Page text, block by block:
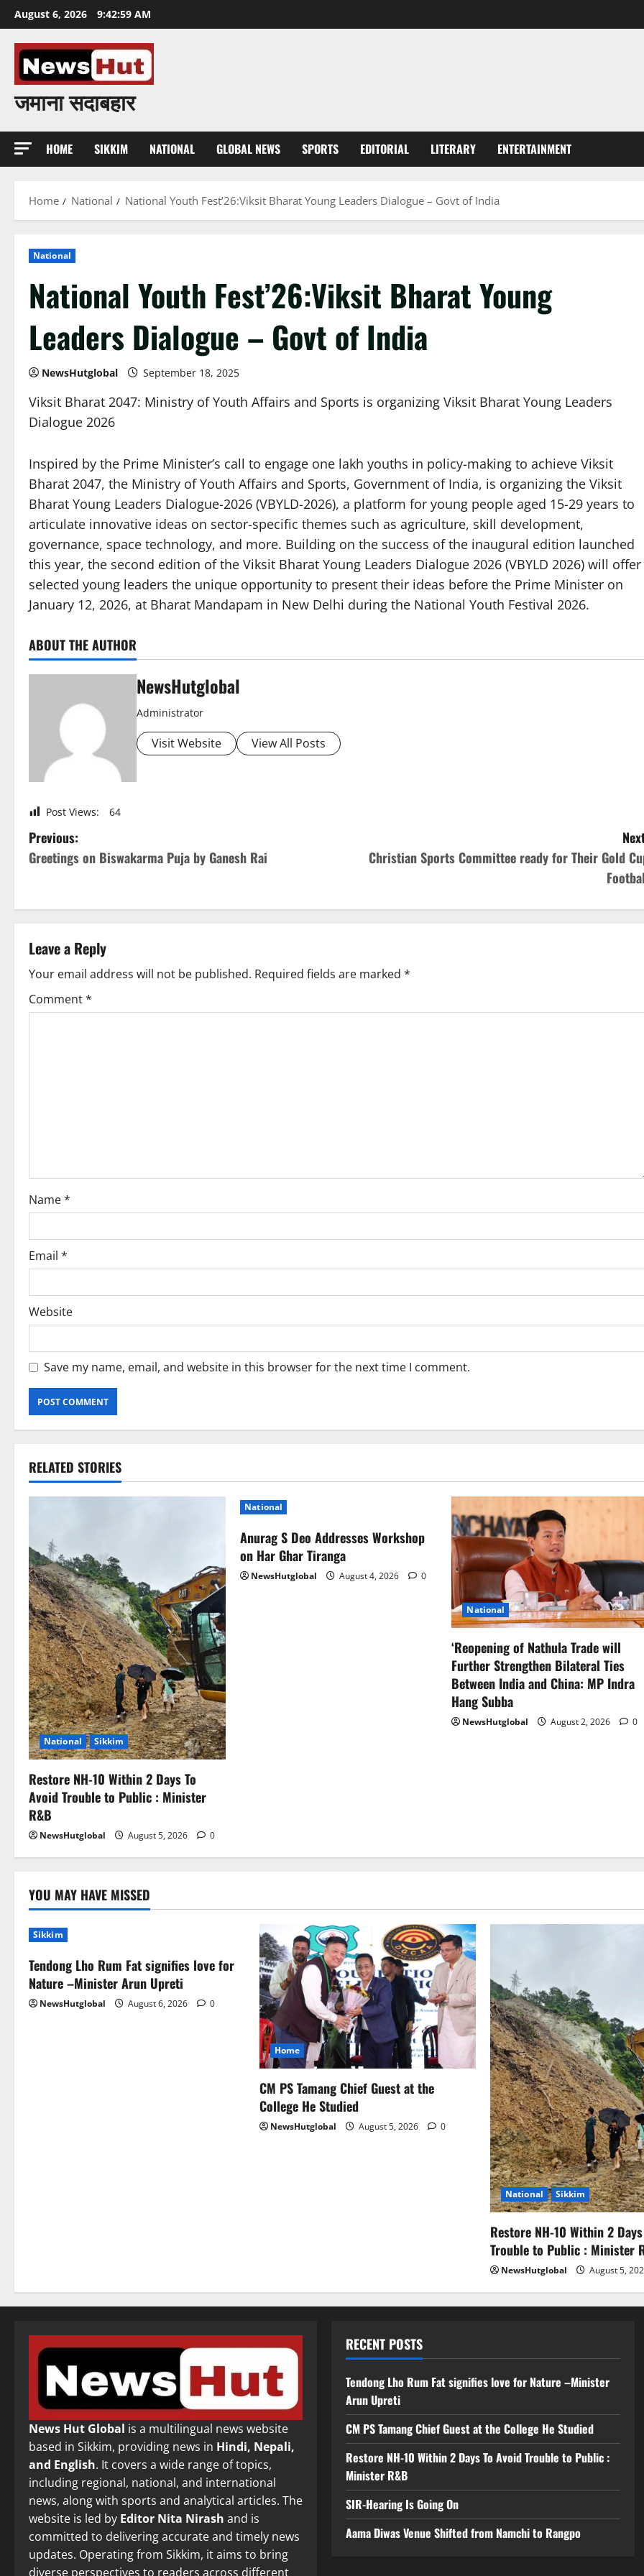
Skip
to
content
August 6, 2026 9:43:00 AM
जमाना सदाबहार
HOME SIKKIM NATIONAL GLOBAL NEWS SPORTS EDITORIAL LITERARY ENTERTAINMENT
Home National National Youth Fest’26:Viksit Bharat Young Leaders Dialogue – Govt of India
National
National Youth Fest’26:Viksit Bharat Young
Leaders Dialogue – Govt of India
NewsHutglobal September 18, 2025
Viksit Bharat 2047: Ministry of Youth Affairs and Sports is organizing Viksit Bharat Young Leaders
Dialogue 2026
Inspired by the Prime Minister’s call to engage one lakh youths in policy-making to achieve Viksit
Bharat 2047, the Ministry of Youth Affairs and Sports, Government of India, is organizing the Viksit
Bharat Young Leaders Dialogue-2026 (VBYLD-2026), a platform for young people aged 15-29 years to
articulate innovative ideas on sector-specific themes such as agriculture, skill development,
governance, space technology, and more. Building on the success of the inaugural edition launched
this year, the second edition of the Viksit Bharat Young Leaders Dialogue 2026 (VBYLD 2026) will offer
selected young leaders the unique opportunity to present their ideas before the Prime Minister on
January 12, 2026, at Bharat Mandapam in New Delhi during the National Youth Festival 2026.
ABOUT THE AUTHOR
NewsHutglobal
Administrator
Visit Website View All Posts
Post Views: 64
P
o
s
n
a
v
i
o
n
Previous:
Greetings on Biswakarma Puja by Ganesh Rai
Christian Sports Committee ready for Their Gold
Leave a Reply
Your email address will not be published. Required fields are marked *
Comment*
Name*
Email *
Website
Save my name, email, and website in this browser for the next time I comment.
RELATED STORIES
National Sikkim
Restore NH-10 Within 2 Days To
Avoid Trouble to Public : Minister
R&B
NewsHutglobal August 5, 2026 0
National
Anurag S Deo Addresses Workshop
on Har Ghar Tiranga
NewsHutglobal August 4, 2026 0
National
‘Reopening of Nathula Trade will
Further Strengthen Bilateral Ties
Between India and China: MP Indra
Hang Subba
NewsHutglobal August 2, 2026 0
YOU MAY HAVE MISSED
Sikkim
Tendong Lho Rum Fat signifies love for
Nature –Minister Arun Upreti
NewsHutglobal August 6, 2026 0
Home
CM PS Tamang Chief Guest at the
College He Studied
NewsHutglobal August 5, 2026 0
National Sikkim
Restore NH-10 Within 2
Trouble to Public : Minister
NewsHutglobal August 5,
News Hut Global is a multilingual news website
based in Sikkim, providing news in Hindi, Nepali,
and English. It covers a wide range of topics,
including regional, national, and international
news, along with sports and analytical articles. The
website is led by Editor Nita Nirash and is
committed to delivering accurate and timely news
updates. Operating from Sikkim, it aims to bring
diverse perspectives to readers across different
RECENT POSTS
Tendong Lho Rum Fat signifies love for Nature –Minister
Arun Upreti
CM PS Tamang Chief Guest at the College He Studied
Restore NH-10 Within 2 Days To Avoid Trouble to Public :
Minister R&B
SIR-Hearing Is Going On
Aama Diwas Venue Shifted from Namchi to Rangpo